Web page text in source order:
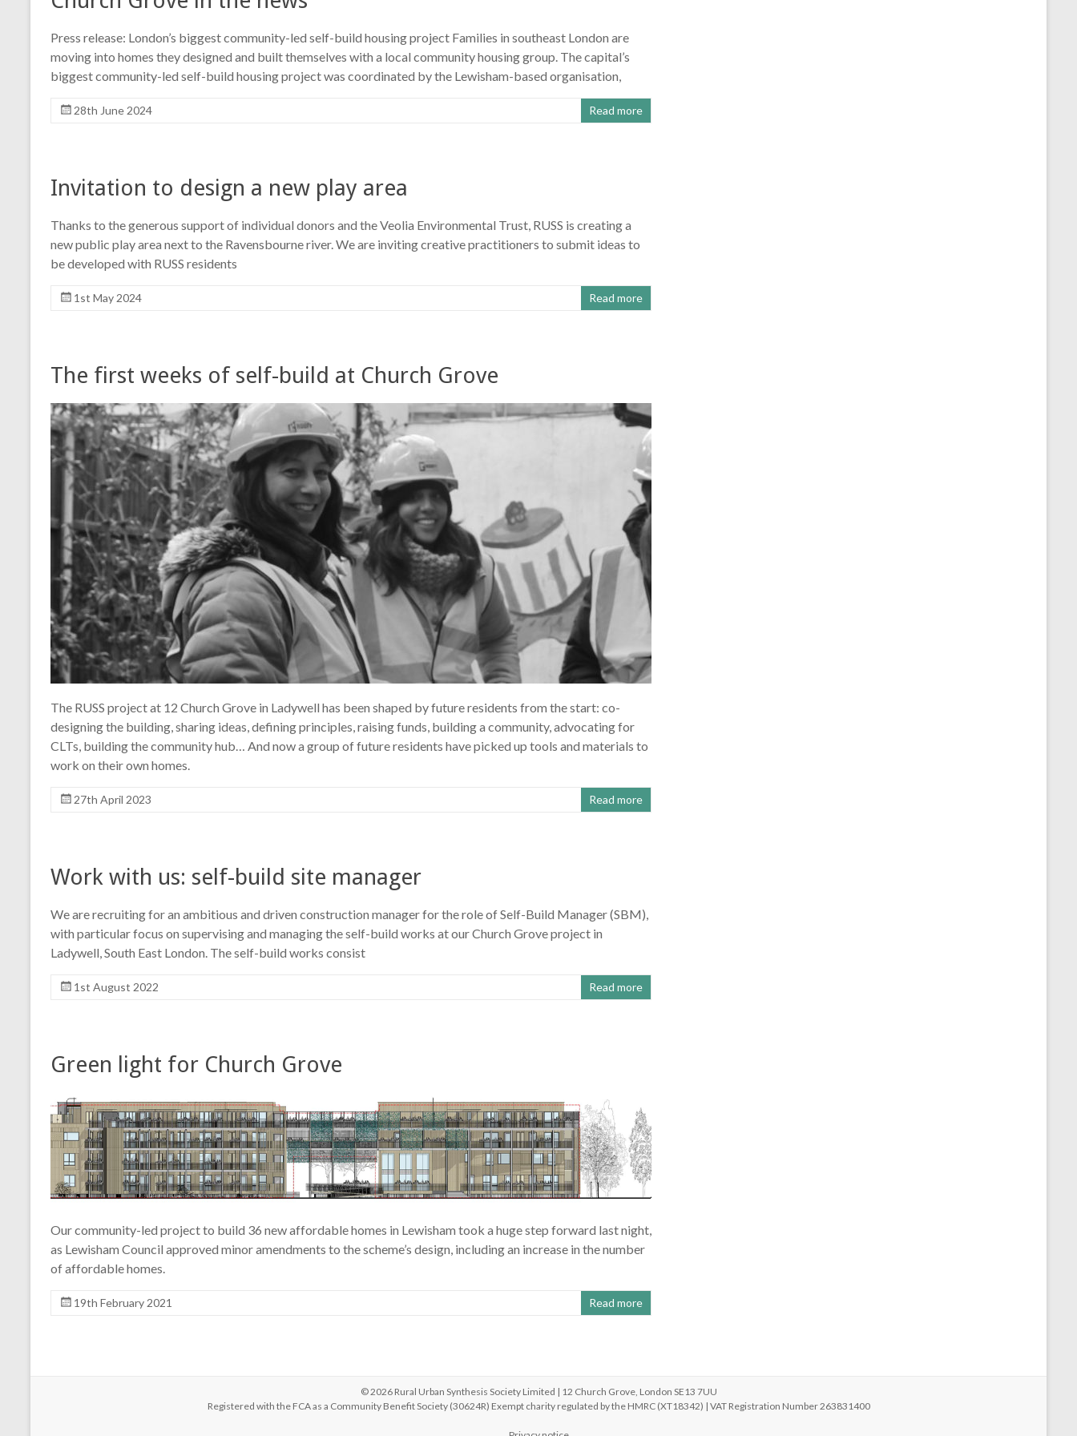
Press release: London’s biggest community-led self-build housing project Families in southeast London are
moving into homes they designed and built themselves with a local community housing group. The capital’s
biggest community-led self-build housing project was coordinated by the Lewisham-based organisation,
28th June 2024 Read more
Invitation to design a new play area
Thanks to the generous support of individual donors and the Veolia Environmental Trust, RUSS is creating a
new public play area next to the Ravensbourne river. We are inviting creative practitioners to submit ideas to
be developed with RUSS residents
1st May 2024 Read more
The first weeks of self-build at Church Grove
The RUSS project at 12 Church Grove in Ladywell has been shaped by future residents from the start: co-
designing the building, sharing ideas, defining principles, raising funds, building a community, advocating for
CLTs, building the community hub… And now a group of future residents have picked up tools and materials to
work on their own homes.
27th April 2023 Read more
Work with us: self-build site manager
We are recruiting for an ambitious and driven construction manager for the role of Self-Build Manager (SBM),
with particular focus on supervising and managing the self-build works at our Church Grove project in
Ladywell, South East London. The self-build works consist
1st August 2022 Read more
Green light for Church Grove
Our community-led project to build 36 new affordable homes in Lewisham took a huge step forward last night,
as Lewisham Council approved minor amendments to the scheme’s design, including an increase in the number
of affordable homes.
19th February 2021 Read more
© 2026 Rural Urban Synthesis Society Limited | 12 Church Grove, London SE13 7UU
Registered with the FCA as a Community Benefit Society (30624R) Exempt charity regulated by the HMRC (XT18342) | VAT Registration Number 263831400